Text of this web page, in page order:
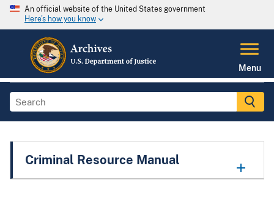
An official website of the United States government
Here's how you know
Menu
Criminal Resource Manual